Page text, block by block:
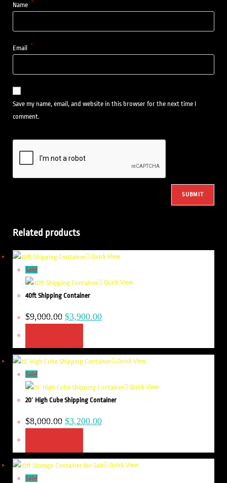
Name *
Email *
Save my name, email, and website in this browser for the next time I
comment.
Related products
Quick View
Sale!
Quick View
40ft Shipping Container
$9,000.00 $3,900.00
Quick View
Sale!
Quick View
20′ High Cube Shipping Container
$8,000.00 $3,200.00
Quick View
Sale!